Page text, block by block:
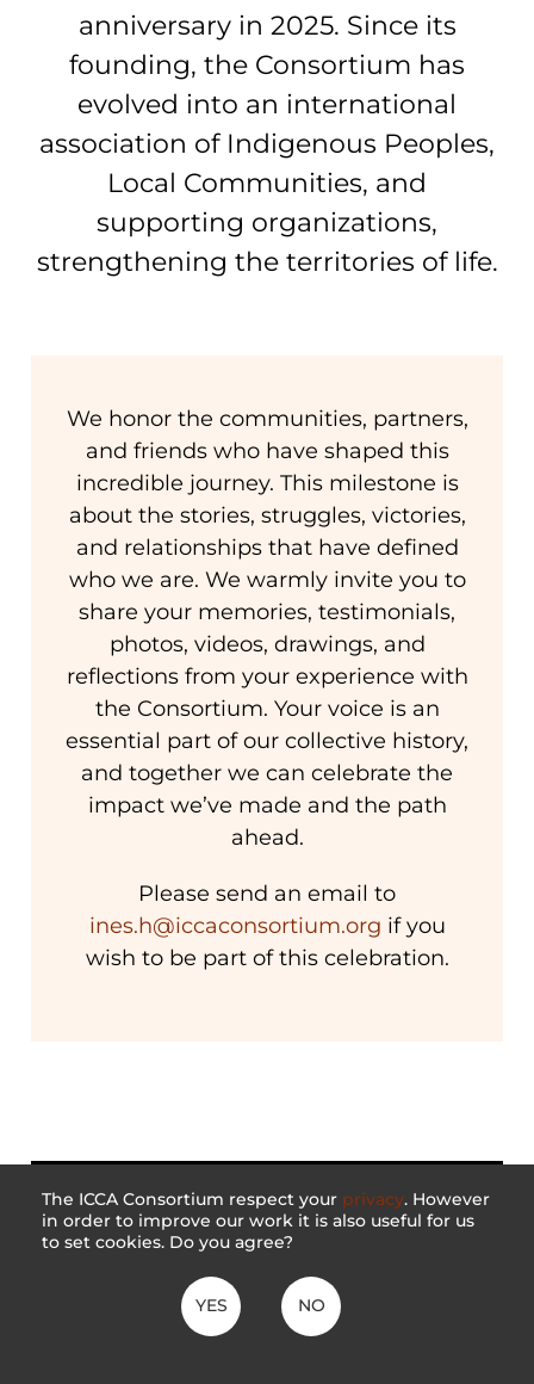
The ICCA Consortium respect your privacy. However
in order to improve our work it is also useful for us
to set cookies. Do you agree?
YES NO
anniversary in 2025. Since its
founding, the Consortium has
evolved into an international
association of Indigenous Peoples,
Local Communities, and
supporting organizations,
strengthening the territories of life.
We honor the communities, partners,
and friends who have shaped this
incredible journey. This milestone is
about the stories, struggles, victories,
and relationships that have defined
who we are. We warmly invite you to
share your memories, testimonials,
photos, videos, drawings, and
reflections from your experience with
the Consortium. Your voice is an
essential part of our collective history,
and together we can celebrate the
impact we’ve made and the path
ahead.
Please send an email to
ines.h@iccaconsortium.org if you
wish to be part of this celebration.